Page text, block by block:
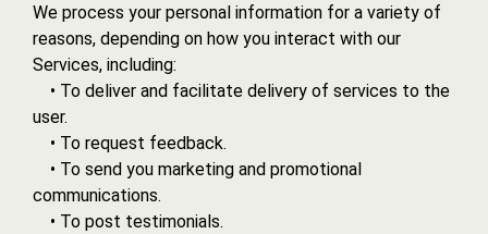
We process your personal information for a variety of
reasons, depending on how you interact with our
Services, including:
• To deliver and facilitate delivery of services to the
user.
• To request feedback.
• To send you marketing and promotional
communications.
• To post testimonials.